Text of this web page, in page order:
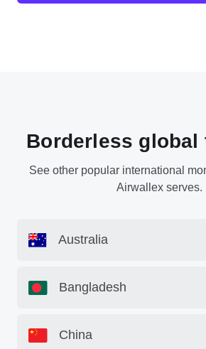
Borderless global
See other popular international
Airwallex serves.
Australia
Bangladesh
China